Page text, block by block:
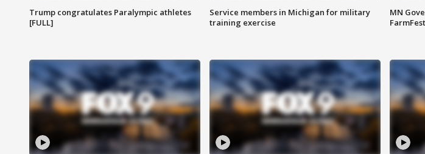
Trump congratulates Paralympic athletes
[FULL]
Service members in Michigan for military
training exercise
MN
FarmFest